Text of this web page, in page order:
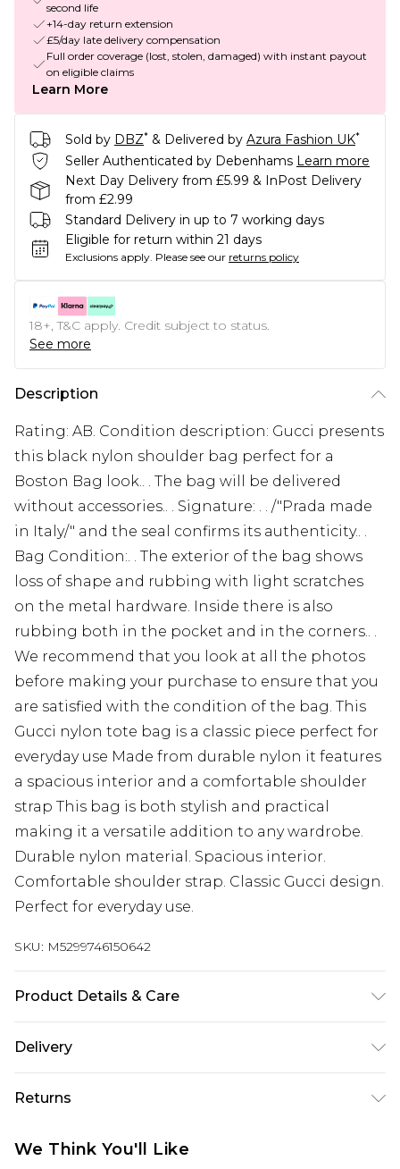
second life
+14-day return extension
£5/day late delivery compensation
Full order coverage (lost, stolen, damaged) with instant payout
on eligible claims
Learn More
Sold by DBZ* & Delivered by Azura Fashion UK*
Seller Authenticated by Debenhams Learn more
Next Day Delivery from £5.99 & InPost Delivery
from £2.99
Standard Delivery in up to 7 working days
Eligible for return within 21 days
Exclusions apply. Please see our returns policy
18+, T&C apply. Credit subject to status.
See more
Description
Rating: AB. Condition description: Gucci presents
this black nylon shoulder bag perfect for a
Boston Bag look.. . The bag will be delivered
without accessories.. . Signature: . . /"Prada made
in Italy/" and the seal confirms its authenticity.. .
Bag Condition:. . The exterior of the bag shows
loss of shape and rubbing with light scratches
on the metal hardware. Inside there is also
rubbing both in the pocket and in the corners.. .
We recommend that you look at all the photos
before making your purchase to ensure that you
are satisfied with the condition of the bag. This
Gucci nylon tote bag is a classic piece perfect for
everyday use Made from durable nylon it features
a spacious interior and a comfortable shoulder
strap This bag is both stylish and practical
making it a versatile addition to any wardrobe.
Durable nylon material. Spacious interior.
Comfortable shoulder strap. Classic Gucci design.
Perfect for everyday use.
SKU: M5299746150642
Product Details & Care
Delivery
Next Day Delivery
£5.99
UK Express Delivery
Returns
We Think You'll Like